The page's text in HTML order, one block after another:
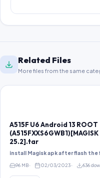
Related Files
More files from the same
A515F U6 Android 13 ROOT
(A515FXXS6GWB1)[MAGISK
25.2].tar
install Magisk apk after flash the
96 MB 02/03/2023 636